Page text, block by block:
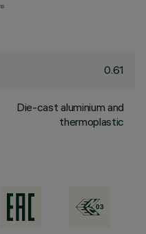
0.61
Die-cast aluminium and
thermoplastic